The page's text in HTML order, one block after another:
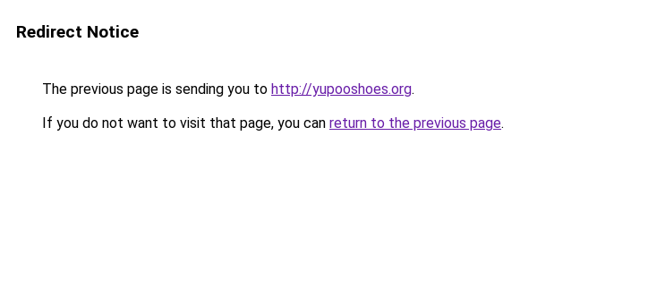
Redirect Notice
The previous page is sending you to http://yupooshoes.org.
If you do not want to visit that page, you can return to the previous page.